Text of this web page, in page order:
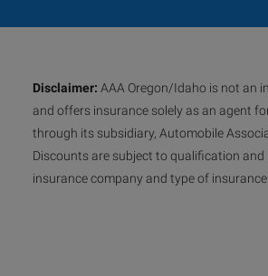
Disclaimer: AAA Oregon/Idaho is not an
and offers insurance solely as an agent
through its subsidiary, Automobile
Discounts are subject to qualification and
insurance company and type of